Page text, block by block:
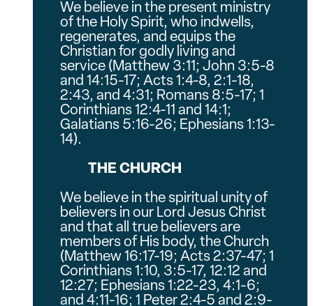
We believe in the present ministry
of the Holy Spirit, who indwells,
regenerates, and equips the
Christian for godly living and
service (Matthew 3:11; John 3:5-8
and 14:15-17; Acts 1:4-8, 2:1-18,
2:43, and 4:31; Romans 8:5-17; 1
Corinthians 12:4-11 and 14:1;
Galatians 5:16-26; Ephesians 1:13-
14).
THE CHURCH
We believe in the spiritual unity of
believers in our Lord Jesus Christ
and that all true believers are
members of His body, the Church
(Matthew 16:17-19; Acts 2:37-47; 1
Corinthians 1:10, 3:5-17, 12:12 and
12:27; Ephesians 1:22-23, 4:1-6;
and 4:11-16; 1 Peter 2:4-5 and 2:9-